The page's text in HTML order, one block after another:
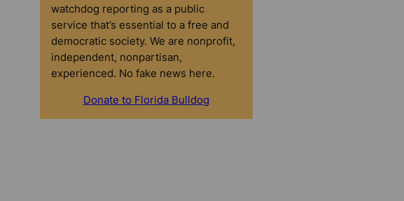
watchdog reporting as a public
service that’s essential to a free and
democratic society. We are nonprofit,
independent, nonpartisan,
experienced. No fake news here.
Donate to Florida Bulldog